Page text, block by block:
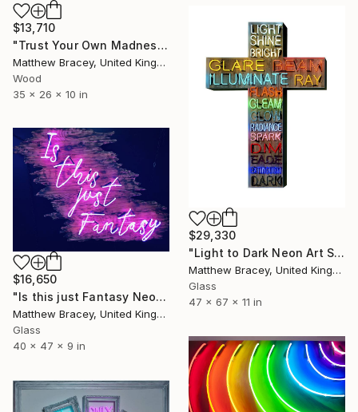
$13,710
"Trust Your Own Madness Neon Art Sign" Sculpture
Matthew Bracey, United Kingdom
Wood
35 x 26 x 10 in
$29,330
"Light to Dark Neon Art Sign" Sculpture
Matthew Bracey, United Kingdom
Glass
47 x 67 x 11 in
$16,650
"Is this just Fantasy Neon Art Sign" Sculpture
Matthew Bracey, United Kingdom
Glass
40 x 47 x 9 in